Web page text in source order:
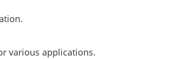
various applications.